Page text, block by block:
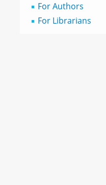
For Authors
For Librarians